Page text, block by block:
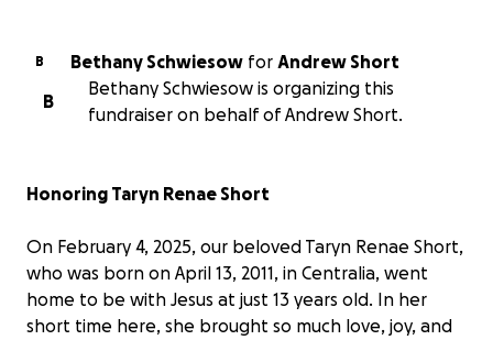
B Bethany Schwiesow for Andrew Short
B
Bethany Schwiesow is organizing this
fundraiser on behalf of Andrew Short.
Honoring Taryn Renae Short
On February 4, 2025, our beloved Taryn Renae Short,
who was born on April 13, 2011, in Centralia, went
home to be with Jesus at just 13 years old. In her
short time here, she brought so much love, joy, and